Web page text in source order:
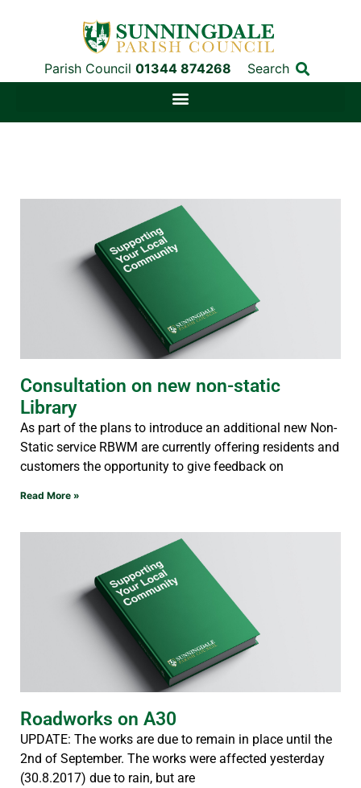
Parish Council 01344 874268 Search
Consultation on new non-static
Library
As part of the plans to introduce an additional new Non-
Static service RBWM are currently offering residents and
customers the opportunity to give feedback on
Read More »
Roadworks on A30
UPDATE: The works are due to remain in place until the
2nd of September. The works were affected yesterday
(30.8.2017) due to rain, but are